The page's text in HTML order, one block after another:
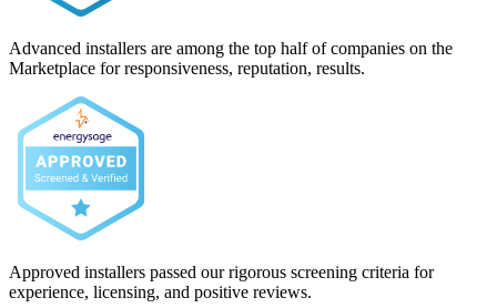
Advanced installers are among the top half of companies on the
Marketplace for responsiveness, reputation, results.
Approved installers passed our rigorous screening criteria for
experience, licensing, and positive reviews.